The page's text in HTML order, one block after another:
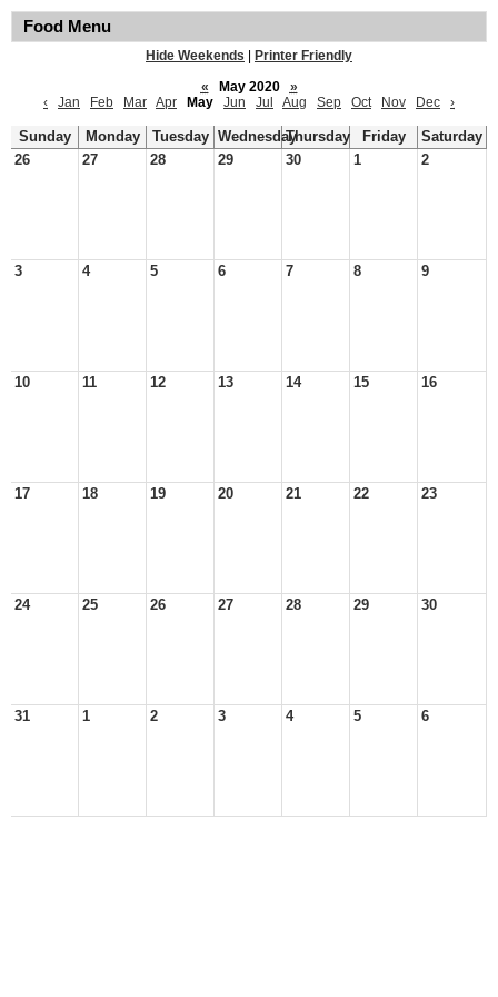
Food Menu
Hide Weekends
Printer Friendly
«
May 2020
»
‹
Jan Feb Mar Apr May Jun Jul Aug Sep Oct Nov Dec ›
Sunday Monday Tuesday WednesdayThursday Friday
Saturday
26
27 28 29 30 1 2
3 4 5 6 7 8 9
10 11 12 13 14 15 16
17 18 19 20 21 22 23
24 25 26 27 28 29 30
31 1 2 3 4 5 6